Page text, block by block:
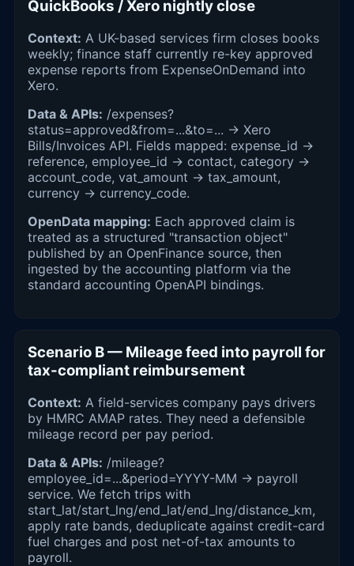
QuickBooks / Xero nightly close
Context: A UK-based services firm closes books
weekly; finance staff currently re-key approved
expense reports from ExpenseOnDemand into
Xero.
Data & APIs: /expenses?
status=approved&from=...&to=... → Xero
Bills/Invoices API. Fields mapped: expense_id →
reference, employee_id → contact, category →
account_code, vat_amount → tax_amount,
currency → currency_code.
OpenData mapping: Each approved claim is
treated as a structured "transaction object"
published by an OpenFinance source, then
ingested by the accounting platform via the
standard accounting OpenAPI bindings.
Scenario B — Mileage feed into payroll for
tax-compliant reimbursement
Context: A field-services company pays drivers
by HMRC AMAP rates. They need a defensible
mileage record per pay period.
Data & APIs: /mileage?
employee_id=...&period=YYYY-MM → payroll
service. We fetch trips with
start_lat/start_lng/end_lat/end_lng/distance_km,
apply rate bands, deduplicate against credit-card
fuel charges and post net-of-tax amounts to
payroll.